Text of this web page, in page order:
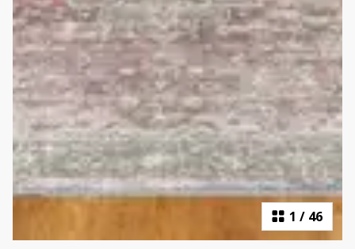
1 / 46